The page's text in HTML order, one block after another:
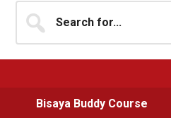
Sidebar
for...
Bisaya Buddy Course